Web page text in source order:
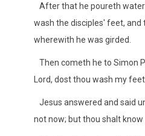
After that he poureth
wash the disciples' feet, and
wherewith he was girded.
Then cometh he to Simon
Lord, dost thou wash my
Jesus answered and said
not now; but thou shalt know